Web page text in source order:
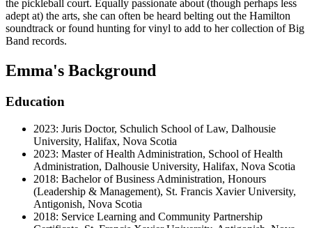
the pickleball court. Equally passionate about (though perhaps less
adept at) the arts, she can often be heard belting out the Hamilton
soundtrack or found hunting for vinyl to add to her collection of Big
Band records.
Emma's Background
Education
2023: Juris Doctor, Schulich School of Law, Dalhousie
University, Halifax, Nova Scotia
2023: Master of Health Administration, School of Health
Administration, Dalhousie University, Halifax, Nova Scotia
2018: Bachelor of Business Administration, Honours
(Leadership & Management), St. Francis Xavier University,
Antigonish, Nova Scotia
2018: Service Learning and Community Partnership